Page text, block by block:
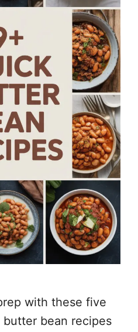
with these five
bean recipes